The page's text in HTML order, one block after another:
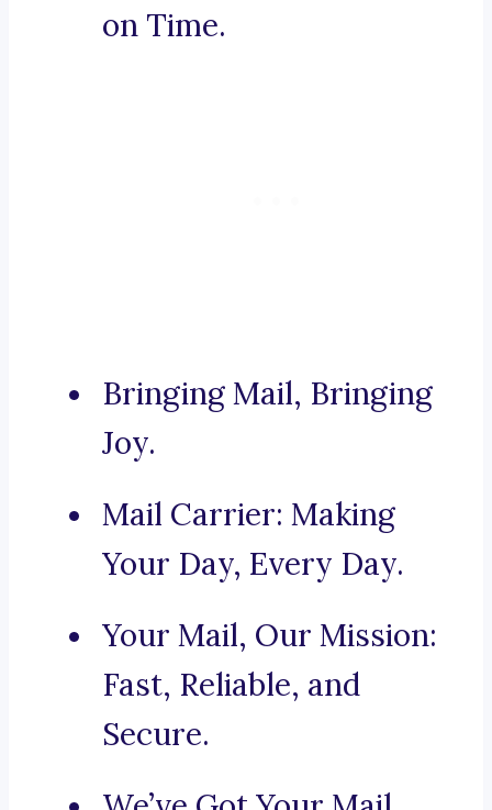
on Time.
Bringing Mail, Bringing
Joy.
Mail Carrier: Making
Your Day, Every Day.
Your Mail, Our Mission:
Fast, Reliable, and
Secure.